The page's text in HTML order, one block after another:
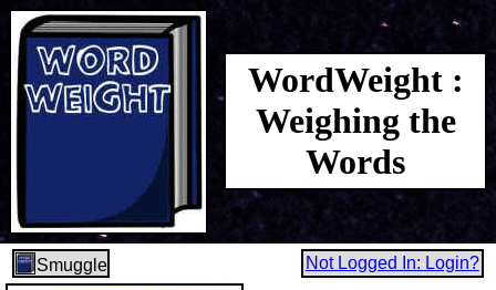
WordWeight :
Weighing the
Words
Smuggle
Not Logged In: Login?